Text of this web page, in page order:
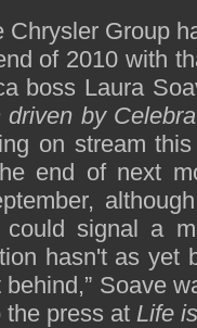
Chrysler Group
of 2010 with
boss Laura
by
on stream
end of next
could signal a
hasn't as yet
behind,” Soave
the press at Life